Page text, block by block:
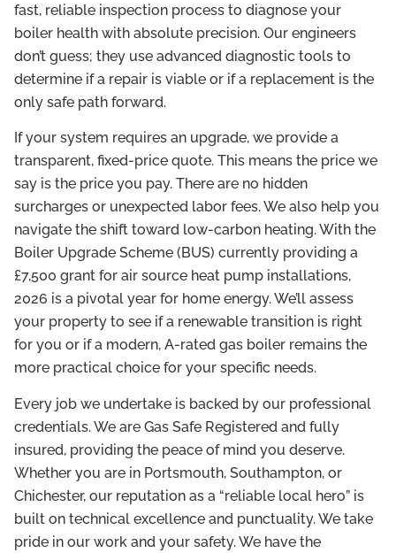
fast, reliable inspection process to diagnose your
boiler health with absolute precision. Our engineers
don’t guess; they use advanced diagnostic tools to
determine if a repair is viable or if a replacement is the
only safe path forward.
If your system requires an upgrade, we provide a
transparent, fixed-price quote. This means the price we
say is the price you pay. There are no hidden
surcharges or unexpected labor fees. We also help you
navigate the shift toward low-carbon heating. With the
Boiler Upgrade Scheme (BUS) currently providing a
£7,500 grant for air source heat pump installations,
2026 is a pivotal year for home energy. We’ll assess
your property to see if a renewable transition is right
for you or if a modern, A-rated gas boiler remains the
more practical choice for your specific needs.
Every job we undertake is backed by our professional
credentials. We are Gas Safe Registered and fully
insured, providing the peace of mind you deserve.
Whether you are in Portsmouth, Southampton, or
Chichester, our reputation as a “reliable local hero” is
built on technical excellence and punctuality. We take
pride in our work and your safety. We have the